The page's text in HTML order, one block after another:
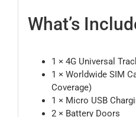
What’s
1 × 4G Universal
1 × Worldwide SIM
Coverage)
1 × Micro USB
2 × Battery Doors